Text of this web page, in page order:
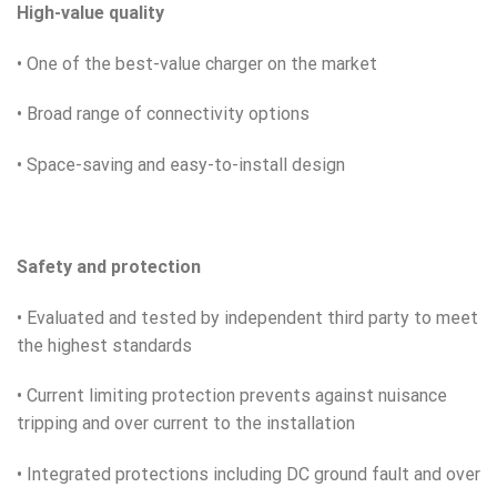
High-value quality
• One of the best-value charger on the market
• Broad range of connectivity options
• Space-saving and easy-to-install design
Safety and protection
• Evaluated and tested by independent third party to meet
the highest standards
• Current limiting protection prevents against nuisance
tripping and over current to the installation
• Integrated protections including DC ground fault and over